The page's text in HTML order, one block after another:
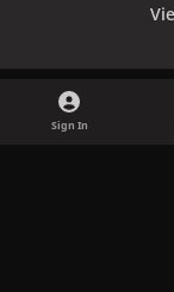
Sign In